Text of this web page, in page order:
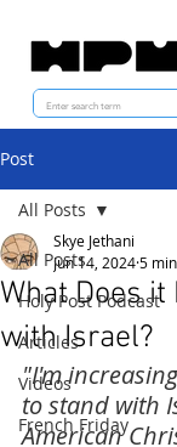
Post
All Posts
Holy Post Podcast
Articles
Videos
French Friday
All Posts
What Does
with Israel?
Skye Jethani
Jun 14, 20245
"I'm
to stand with
American